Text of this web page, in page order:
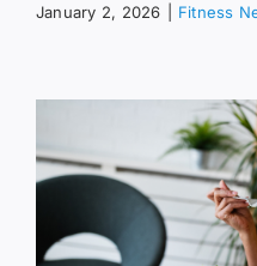
January 2, 2026 Fitness